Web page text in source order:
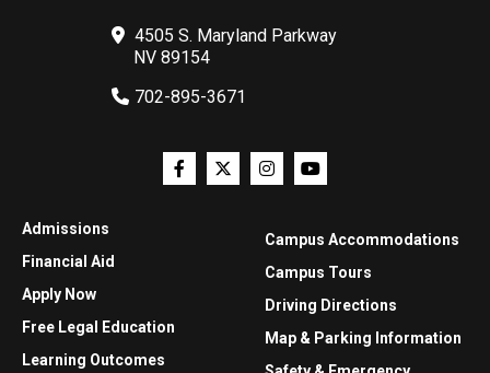
4505 S. Maryland Parkway
NV 89154
702-895-3671
Admissions
Financial Aid
Apply Now
Free Legal Education
Learning Outcomes
Campus Accommodations
Campus Tours
Driving Directions
Map & Parking Information